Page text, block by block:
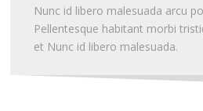
Nunc id libero malesuada arcu
Pellentesque habitant morbi
et Nunc id libero malesuada.